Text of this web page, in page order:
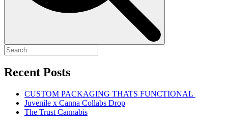
Recent Posts
CUSTOM PACKAGING THATS FUNCTIONAL
Juvenile x Canna Collabs Drop
The Trust Cannabis